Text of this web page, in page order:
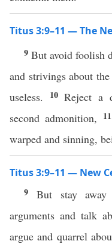
Titus 3:9–11 — The
9 But avoid foolish
and strivings about
useless.
10Reject a
second admonition,
warped and sinning,
Titus 3:9–11 — New
9 But stay
arguments and talk
argue and quarrel